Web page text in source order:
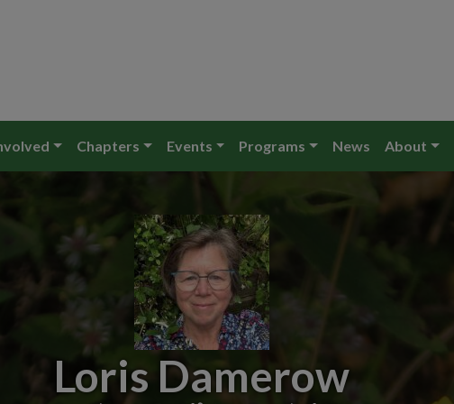
Chapters Events Programs News About
Loris Damerow